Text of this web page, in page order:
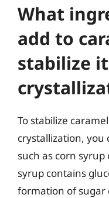
What
add to
stabilize
To stabilize
crystallization,
such as corn
syrup contains
formation of sugar